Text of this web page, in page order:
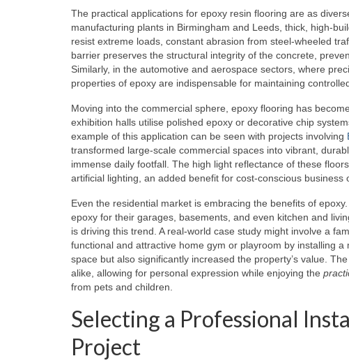
The practical applications for epoxy resin flooring are as
manufacturing plants in Birmingham and Leeds, thick, high-
resist extreme loads, constant abrasion from steel-wheeled
barrier preserves the structural integrity of the concrete,
Similarly, in the automotive and aerospace sectors, where
properties of epoxy are indispensable for maintaining
Moving into the commercial sphere, epoxy flooring has
exhibition halls utilise polished epoxy or decorative chip
example of this application can be seen with projects involving
transformed large-scale commercial spaces into vibrant,
immense daily footfall. The high light reflectance of these
artificial lighting, an added benefit for cost-conscious business
Even the residential market is embracing the benefits of
epoxy for their garages, basements, and even kitchen and
is driving this trend. A real-world case study might involve a
functional and attractive home gym or playroom by installing
space but also significantly increased the property’s value.
alike, allowing for personal expression while enjoying the
from pets and children.
Selecting a Professional
Project